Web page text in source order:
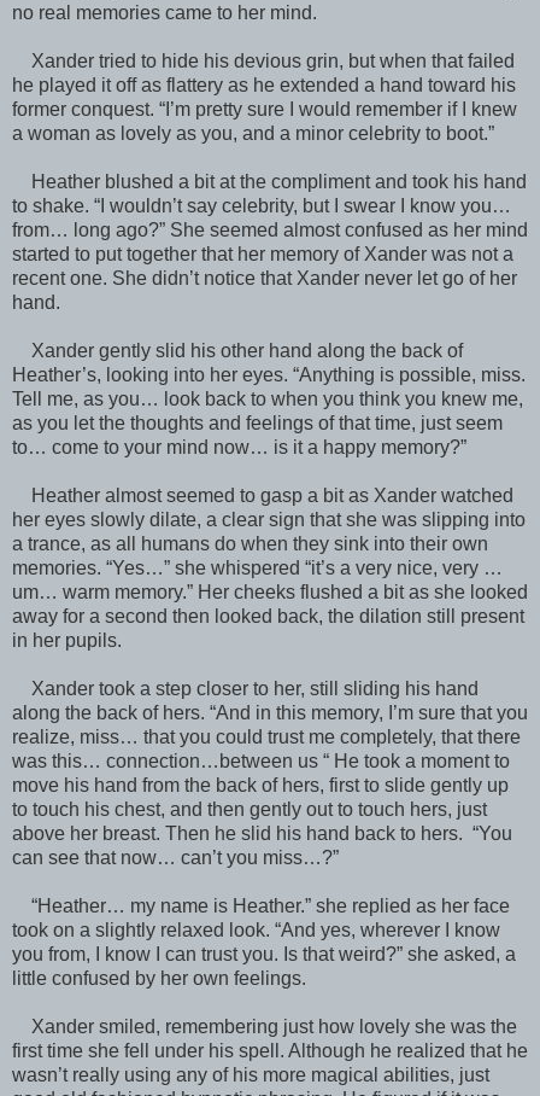
no real memories came to her mind.
Xander tried to hide his devious grin, but when that failed
he played it off as flattery as he extended a hand toward his
former conquest. “I’m pretty sure I would remember if I knew
a woman as lovely as you, and a minor celebrity to boot.”
Heather blushed a bit at the compliment and took his hand
to shake. “I wouldn’t say celebrity, but I swear I know you…
from… long ago?” She seemed almost confused as her mind
started to put together that her memory of Xander was not a
recent one. She didn’t notice that Xander never let go of her
hand.
Xander gently slid his other hand along the back of
Heather’s, looking into her eyes. “Anything is possible, miss.
Tell me, as you… look back to when you think you knew me,
as you let the thoughts and feelings of that time, just seem
to… come to your mind now… is it a happy memory?”
Heather almost seemed to gasp a bit as Xander watched
her eyes slowly dilate, a clear sign that she was slipping into
a trance, as all humans do when they sink into their own
memories. “Yes…” she whispered “it’s a very nice, very …
um… warm memory.” Her cheeks flushed a bit as she looked
away for a second then looked back, the dilation still present
in her pupils.
Xander took a step closer to her, still sliding his hand
along the back of hers. “And in this memory, I’m sure that you
realize, miss… that you could trust me completely, that there
was this… connection…between us “ He took a moment to
move his hand from the back of hers, first to slide gently up
to touch his chest, and then gently out to touch hers, just
above her breast. Then he slid his hand back to hers. “You
can see that now… can’t you miss…?”
“Heather… my name is Heather.” she replied as her face
took on a slightly relaxed look. “And yes, wherever I know
you from, I know I can trust you. Is that weird?” she asked, a
little confused by her own feelings.
Xander smiled, remembering just how lovely she was the
first time she fell under his spell. Although he realized that he
wasn’t really using any of his more magical abilities, just